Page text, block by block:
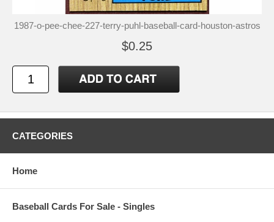
1987-o-pee-chee-227-terry-puhl-baseball-card-houston-astros
$0.25
CATEGORIES
Home
Baseball Cards For Sale - Singles